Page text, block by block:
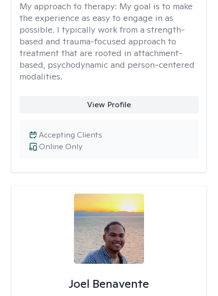
My approach to therapy: My goal is to make
the experience as easy to engage in as
possible. I typically work from a strength-
based and trauma-focused approach to
treatment that are rooted in attachment-
based, psychodynamic and person-centered
modalities.
View Profile
Online Only
Accepting Clients
Joel Benavente